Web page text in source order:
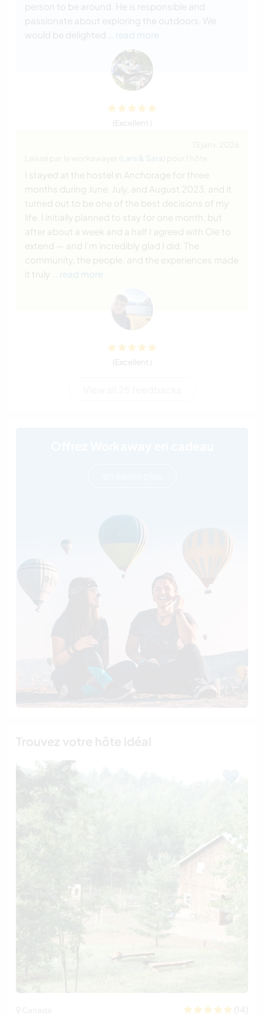
person to be around. He is responsible and
passionate about exploring the outdoors. We
would be delighted
… read more
(Excellent )
Lars & Sara
I stayed at the hostel in Anchorage for three
months during June, July, and August 2023, and it
turned out to be one of the best decisions of my
life. I initially planned to stay for one month, but
after about a week and a half I agreed with Ole to
extend — and I’m incredibly glad I did. The
community, the people, and the experiences made
it truly
… read more
(Excellent )
(14)